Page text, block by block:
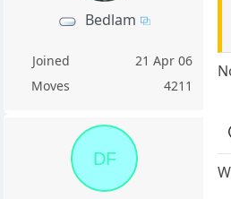
Bedlam
Joined
21 Apr 06
Moves
4211
DF